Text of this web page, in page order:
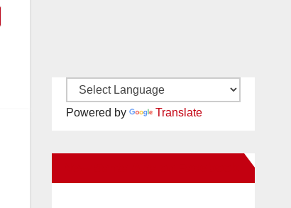
Powered by Translate